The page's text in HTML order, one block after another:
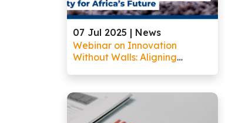
07 Jul 2025 | News
Webinar on Innovation
Without Walls: Aligning
Africa’s Future